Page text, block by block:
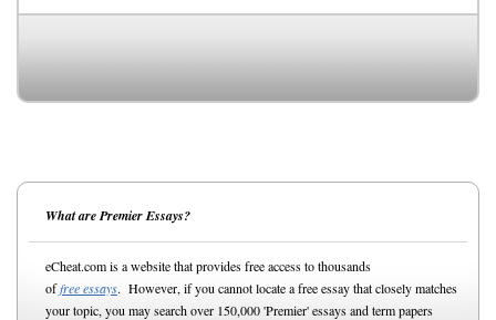
What are Premier Essays?
eCheat.com is a website that provides free access to thousands
offree essays. However, if you cannot locate a free essay that closely matches
your topic, you may search over 150,000 'Premier' essays and term papers